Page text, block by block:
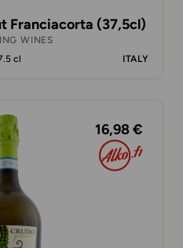
Franciacorta (37,5cl)
WINES
cl ITALY
16,98 €